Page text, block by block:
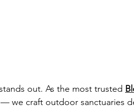
out. As the most trusted
we craft outdoor sanctuaries